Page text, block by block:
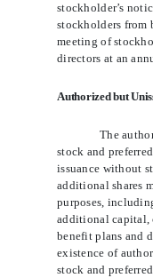
stockholder’s
stockholders from
meeting of
directors at an
Authorized but
The
stock and
issuance without
additional shares
purposes,
additional capital,
benefit plans and
existence of
stock and